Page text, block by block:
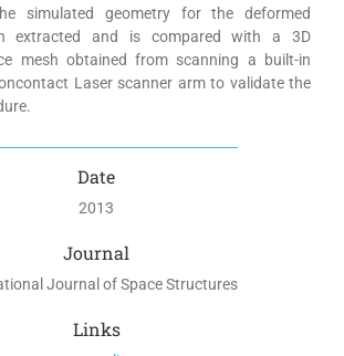
simulated geometry for the deformed
extracted and is compared with a 3D
mesh obtained from scanning a built-in
Laser scanner arm to validate the
Date
2013
Journal
Journal of Space Structures
Links